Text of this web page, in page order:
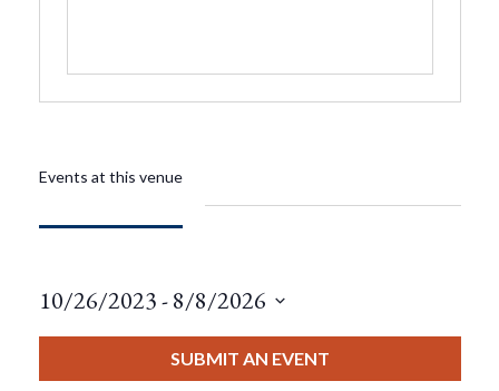
Events at this venue
10/26/2023 - 8/8/2026
SUBMIT AN EVENT